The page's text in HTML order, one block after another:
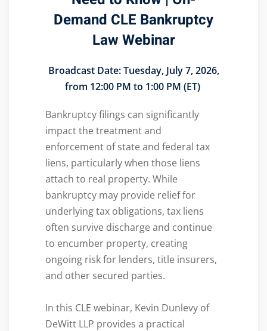
Demand CLE Bankruptcy
Law Webinar
Broadcast Date: Tuesday, July 7, 2026,
from 12:00 PM to 1:00 PM (ET)
Bankruptcy filings can significantly
impact the treatment and
enforcement of state and federal tax
liens, particularly when those liens
attach to real property. While
bankruptcy may provide relief for
underlying tax obligations, tax liens
often survive discharge and continue
to encumber property, creating
ongoing risk for lenders, title insurers,
and other secured parties.
In this CLE webinar, Kevin Dunlevy of
DeWitt LLP provides a practical